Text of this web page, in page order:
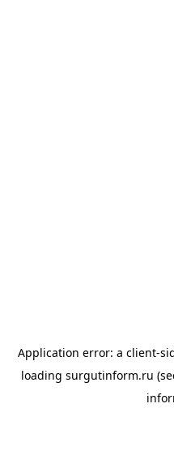
Application error: a client-
loading surgutinform.ru